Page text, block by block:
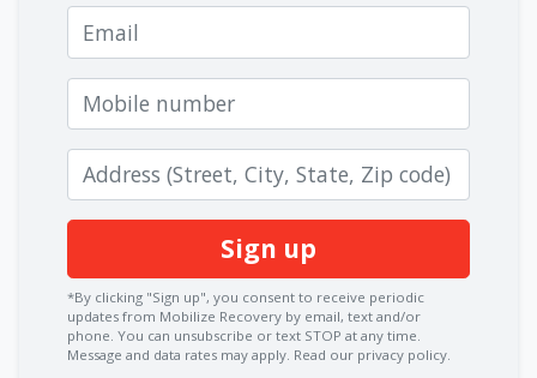
Email
Mobile number
Zip code
*By clicking "Sign up", you consent to receive periodic
updates from Mobilize Recovery by email, text and/or
phone. You can unsubscribe or text STOP at any time.
Message and data rates may apply. Read our privacy policy.